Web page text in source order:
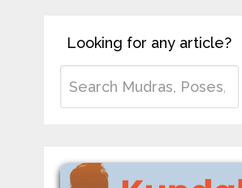
Looking for any article?